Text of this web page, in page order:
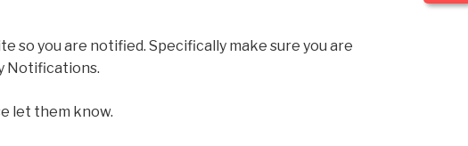
so you are notified. Specifically make sure you are
Notifications.
let them know.